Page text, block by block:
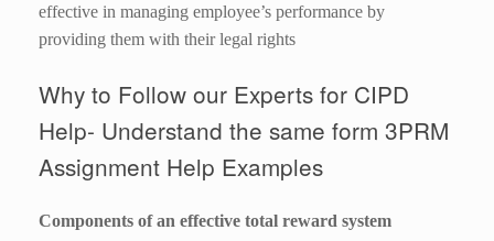
effective in managing employee’s performance by
providing them with their legal rights
Why to Follow our Experts for CIPD
Help- Understand the same form 3PRM
Assignment Help Examples
Components of an effective total reward system